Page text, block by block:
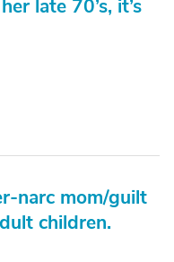
late 70’s, it’s
narc mom/guilt
children.